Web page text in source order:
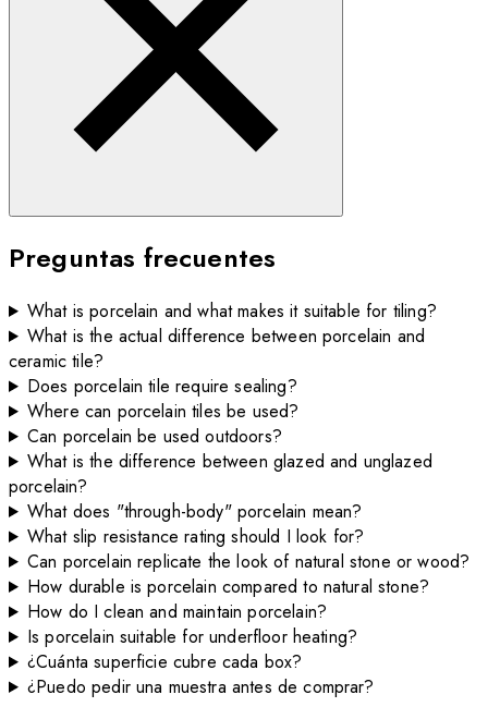
Preguntas frecuentes
What is porcelain and what makes it suitable for tiling?
What is the actual difference between porcelain and
ceramic tile?
Does porcelain tile require sealing?
Where can porcelain tiles be used?
Can porcelain be used outdoors?
What is the difference between glazed and unglazed
porcelain?
What does "through-body" porcelain mean?
What slip resistance rating should I look for?
Can porcelain replicate the look of natural stone or wood?
How durable is porcelain compared to natural stone?
How do I clean and maintain porcelain?
Is porcelain suitable for underfloor heating?
¿Cuánta superficie cubre cada box?
¿Puedo pedir una muestra antes de comprar?